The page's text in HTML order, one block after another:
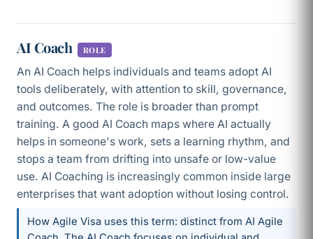
AI Coach ROLE
An AI Coach helps individuals and teams adopt AI
tools deliberately, with attention to skill, governance,
and outcomes. The role is broader than prompt
training. A good AI Coach maps where AI actually
helps in someone's work, sets a learning rhythm, and
stops a team from drifting into unsafe or low-value
use. AI Coaching is increasingly common inside large
enterprises that want adoption without losing control.
How Agile Visa uses this term: distinct from AI Agile